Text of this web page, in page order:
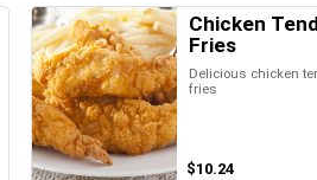
Chicken
Fries
Delicious chicken
fries
$10.24